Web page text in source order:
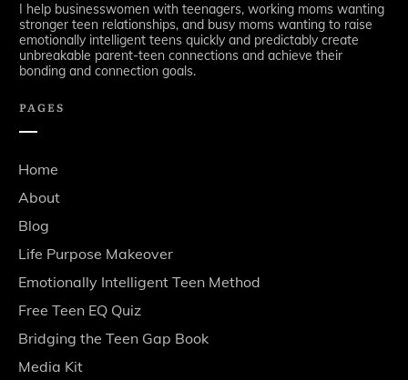
I help businesswomen with teenagers, working moms wanting
stronger teen relationships, and busy moms wanting to raise
emotionally intelligent teens quickly and predictably create
unbreakable parent-teen connections and achieve their
bonding and connection goals.
PAGES
Home
About
Blog
Life Purpose Makeover
Emotionally Intelligent Teen Method
Free Teen EQ Quiz
Bridging the Teen Gap Book
Media Kit